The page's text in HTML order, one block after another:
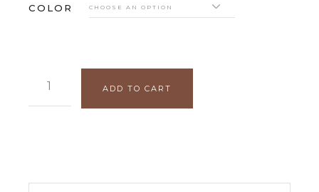
COLOR CHOOSE AN OPTION
SOPHIE BRACELET QUANTITY
ADD TO CART